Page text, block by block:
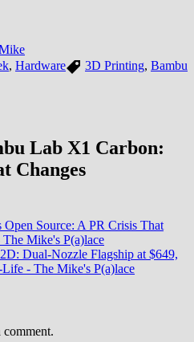
, Hardware 3D Printing, Bambu
Lab X1 Carbon:
Changes
Open Source: A PR Crisis That
Mike's P(a)lace
Dual-Nozzle Flagship at $649,
- The Mike's P(a)lace
comment.